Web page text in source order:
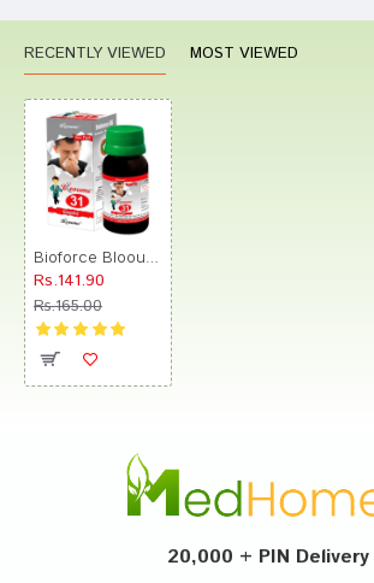
RECENTLY VIEWED MOST VIEWED
Rs.141.90
Rs.165.00
20,000 + PIN Delivery